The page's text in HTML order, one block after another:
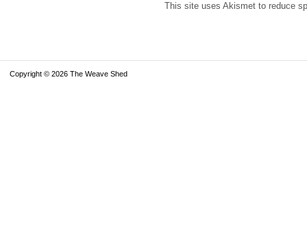
This site uses Akismet to reduce
Copyright © 2026 The Weave Shed